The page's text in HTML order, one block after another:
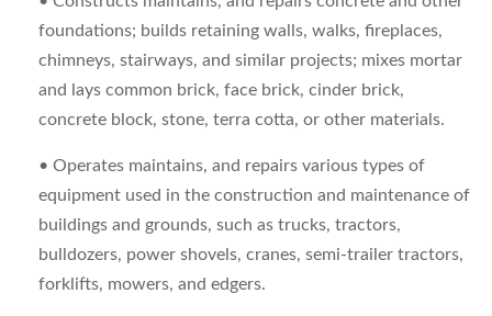
foundations; builds retaining walls, walks, fireplaces,
chimneys, stairways, and similar projects; mixes mortar
and lays common brick, face brick, cinder brick,
concrete block, stone, terra cotta, or other materials.
• Operates maintains, and repairs various types of
equipment used in the construction and maintenance of
buildings and grounds, such as trucks, tractors,
bulldozers, power shovels, cranes, semi-trailer tractors,
forklifts, mowers, and edgers.